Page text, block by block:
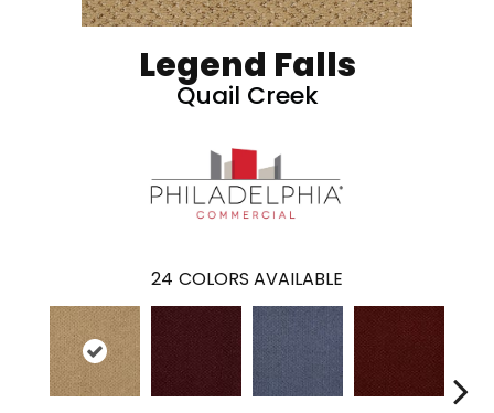
Legend Falls
Quail Creek
24 COLORS AVAILABLE